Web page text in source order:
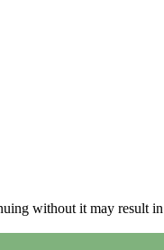
without it may result